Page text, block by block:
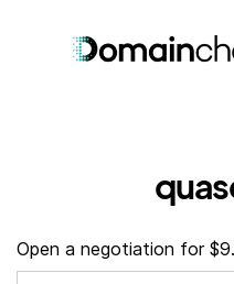
Open a negotiation for